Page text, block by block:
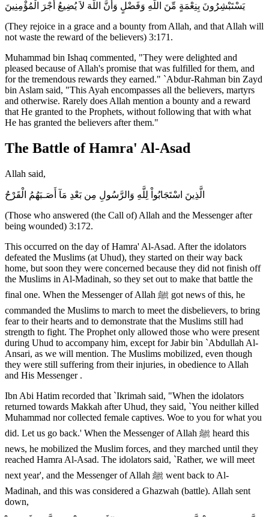
يَسْتَبْشِرُونَ بِنِعْمَةٍ مِّنَ اللَّهِ وَفَضْلٍ وَأَنَّ اللَّهَ لاَ يُضِيعُ أَجْرَ الْمُؤْمِنِينَ
(They rejoice in a grace and a bounty from Allah, and that Allah will
not waste the reward of the believers) 3:171.
Muhammad bin Ishaq commented, "They were delighted and
pleased because of Allah's promise that was fulfilled for them, and
for the tremendous rewards they earned." `Abdur-Rahman bin Zayd
bin Aslam said, "This Ayah encompasses all the believers, martyrs
and otherwise. Rarely does Allah mention a bounty and a reward
that He granted to the Prophets, without following that with what
He has granted the believers after them."
The Battle of Hamra' Al-Asad
Allah said,
الَّذِينَ اسْتَجَابُواْ لِلَّهِ وَالرَّسُولِ مِن بَعْدِ مَآ أَصَـبَهُمُ الْقَرْحُ
(Those who answered (the Call of) Allah and the Messenger after
being wounded) 3:172.
This occurred on the day of Hamra' Al-Asad. After the idolators
defeated the Muslims (at Uhud), they started on their way back
home, but soon they were concerned because they did not finish off
the Muslims in Al-Madinah, so they set out to make that battle the
final one. When the Messenger of Allah ﷺ got news of this, he
commanded the Muslims to march to meet the disbelievers, to bring
fear to their hearts and to demonstrate that the Muslims still had
strength to fight. The Prophet only allowed those who were present
during Uhud to accompany him, except for Jabir bin `Abdullah Al-
Ansari, as we will mention. The Muslims mobilized, even though
they were still suffering from their injuries, in obedience to Allah
and His Messenger .
Ibn Abi Hatim recorded that `Ikrimah said, "When the idolators
returned towards Makkah after Uhud, they said, `You neither killed
Muhammad nor collected female captives. Woe to you for what you
did. Let us go back.' When the Messenger of Allah ﷺ heard this
news, he mobilized the Muslim forces, and they marched until they
reached Hamra Al-Asad. The idolators said, `Rather, we will meet
next year', and the Messenger of Allah ﷺ went back to Al-
Madinah, and this was considered a Ghazwah (battle). Allah sent
down,